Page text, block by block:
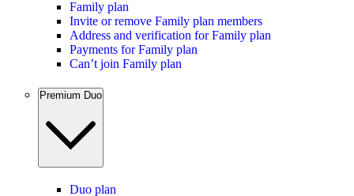
Family plan
Invite or remove Family plan members
Address and verification for Family plan
Payments for Family plan
Can’t join Family plan
Premium Duo
Duo plan